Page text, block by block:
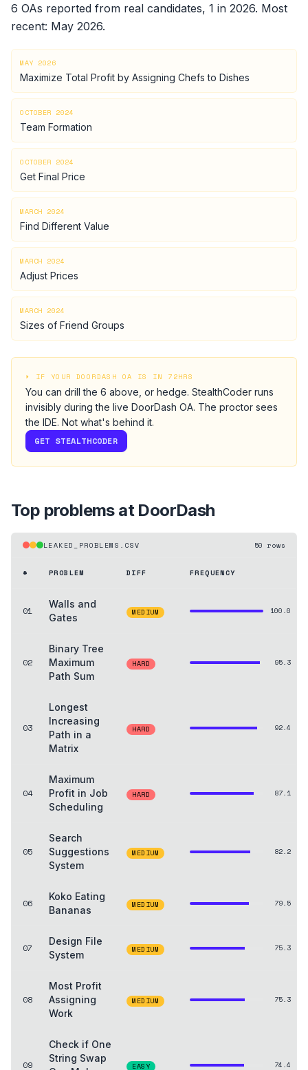
6 OAs reported from real candidates, 1 in 2026. Most
recent: May 2026.
MAY 2026
Maximize Total Profit by Assigning Chefs to Dishes
OCTOBER 2024
Team Formation
OCTOBER 2024
Get Final Price
MARCH 2024
Find Different Value
MARCH 2024
Adjust Prices
MARCH 2024
Sizes of Friend Groups
⏵ IF YOURDOORDASH OA IS IN 72HRS
You can drill the 6 above, or hedge. StealthCoder runs
invisibly during the live DoorDash OA. The proctor sees
the IDE. Not what's behind it.
GET STEALTHCODER
Top problems at DoorDash
LEAKED_PROBLEMS.CSV 50 rows
# PROBLEM DIFF FREQUENCY
01
Walls and
Gates
MEDIUM 100.0
02
Binary Tree
Maximum
Path Sum
HARD 95.3
03
Longest
Increasing
Path in a
Matrix
HARD 92.4
04
Maximum
Profit in Job
Scheduling
HARD 87.1
05
Search
Suggestions
System
MEDIUM 82.2
06
Koko Eating
Bananas
MEDIUM 79.5
07
Design File
System
MEDIUM 75.3
08
Most Profit
Assigning
Work
MEDIUM 75.3
09
Check if One
String Swap
EASY 74.4